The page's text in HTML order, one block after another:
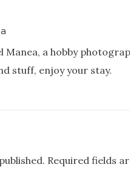
Manea, a hobby
stuff, enjoy your stay.
Required fields